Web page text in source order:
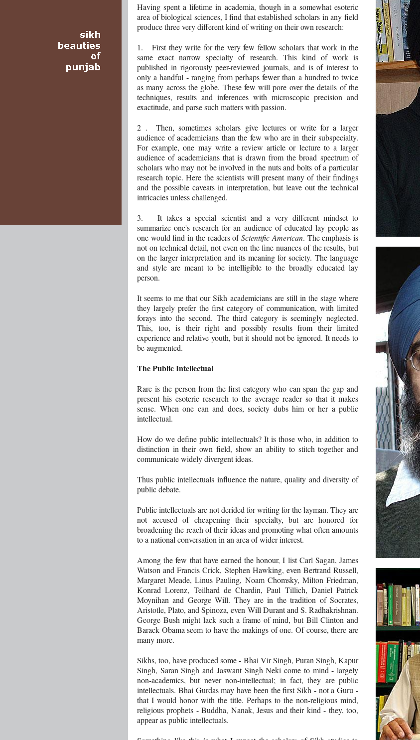
Having spent a lifetime in academia, though in a somewhat esoteric
area of biological sciences, I find that established scholars in any field
produce three very different kind of writing on their own research:
1. First they write for the very few fellow scholars that work in the
same exact narrow specialty of research. This kind of work is
published in rigorously peer-reviewed journals, and is of interest to
only a handful - ranging from perhaps fewer than a hundred to twice
as many across the globe. These few will pore over the details of the
techniques, results and inferences with microscopic precision and
exactitude, and parse such matters with passion.
2 . Then, sometimes scholars give lectures or write for a larger
audience of academicians than the few who are in their subspecialty.
For example, one may write a review article or lecture to a larger
audience of academicians that is drawn from the broad spectrum of
scholars who may not be involved in the nuts and bolts of a particular
research topic. Here the scientists will present many of their findings
and the possible caveats in interpretation, but leave out the technical
intricacies unless challenged.
3. It takes a special scientist and a very different mindset to
summarize one's research for an audience of educated lay people as
one would find in the readers ofScientific American. The emphasis is
not on technical detail, not even on the fine nuances of the results, but
on the larger interpretation and its meaning for society. The language
and style are meant to be intelligible to the broadly educated lay
person.
It seems to me that our Sikh academicians are still in the stage where
they largely prefer the first category of communication, with limited
forays into the second. The third category is seemingly neglected.
This, too, is their right and possibly results from their limited
experience and relative youth, but it should not be ignored. It needs to
be augmented.
The Public Intellectual
Rare is the person from the first category who can span the gap and
present his esoteric research to the average reader so that it makes
sense. When one can and does, society dubs him or her a public
intellectual.
How do we define public intellectuals? It is those who, in addition to
distinction in their own field, show an ability to stitch together and
communicate widely divergent ideas.
Thus public intellectuals influence the nature, quality and diversity of
public debate.
Public intellectuals are not derided for writing for the layman. They are
not accused of cheapening their specialty, but are honored for
broadening the reach of their ideas and promoting what often amounts
to a national conversation in an area of wider interest.
Among the few that have earned the honour, I list Carl Sagan, James
Watson and Francis Crick, Stephen Hawking, even Bertrand Russell,
Margaret Meade, Linus Pauling, Noam Chomsky, Milton Friedman,
Konrad Lorenz, Teilhard de Chardin, Paul Tillich, Daniel Patrick
Moynihan and George Will. They are in the tradition of Socrates,
Aristotle, Plato, and Spinoza, even Will Durant and S. Radhakrishnan.
George Bush might lack such a frame of mind, but Bill Clinton and
Barack Obama seem to have the makings of one. Of course, there are
many more.
Sikhs, too, have produced some - Bhai Vir Singh, Puran Singh, Kapur
Singh, Saran Singh and Jaswant Singh Neki come to mind - largely
non-academics, but never non-intellectual; in fact, they are public
intellectuals. Bhai Gurdas may have been the first Sikh - not a Guru -
that I would honor with the title. Perhaps to the non-religious mind,
religious prophets - Buddha, Nanak, Jesus and their kind - they, too,
appear as public intellectuals.